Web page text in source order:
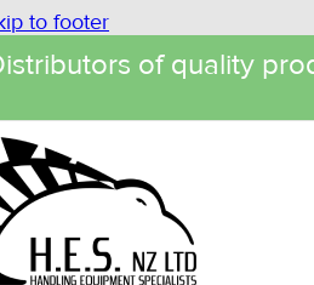
to footer
of quality